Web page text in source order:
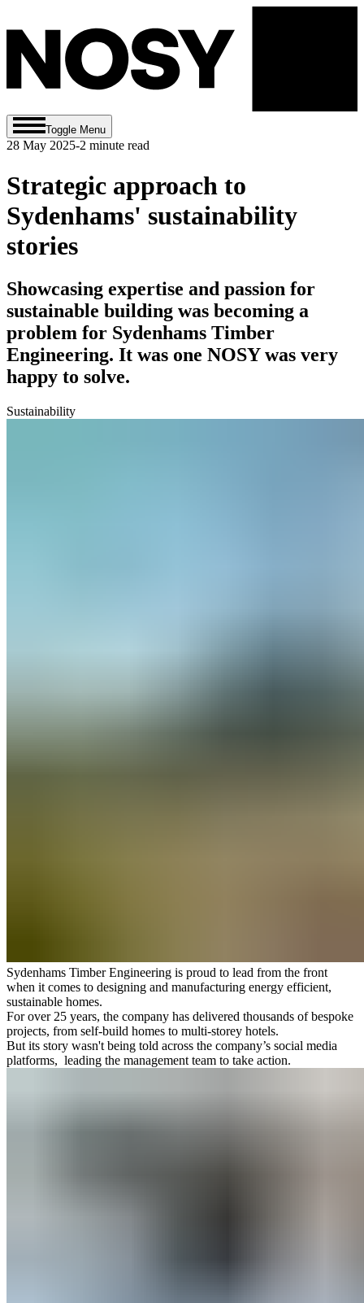
Toggle Menu
28 May 2025-2 minute read
Strategic approach to
Sydenhams' sustainability
stories
Showcasing expertise and passion for
sustainable building was becoming a
problem for Sydenhams Timber
Engineering. It was one NOSY was very
happy to solve.
Sustainability
Sydenhams Timber Engineering is proud to lead from the front
when it comes to designing and manufacturing energy efficient,
sustainable homes.
For over 25 years, the company has delivered thousands of bespoke
projects, from self-build homes to multi-storey hotels.
But its story wasn't being told across the company’s social media
platforms, leading the management team to take action.